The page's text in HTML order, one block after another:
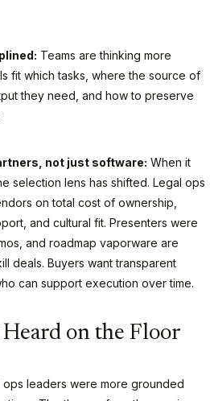
Teams are thinking more
fit which tasks, where the source of
they need, and how to preserve
not just software: When it
selection lens has shifted. Legal ops
on total cost of ownership,
and cultural fit. Presenters were
and roadmap vaporware are
deals. Buyers want transparent
can support execution over time.
on the Floor
leaders were more grounded